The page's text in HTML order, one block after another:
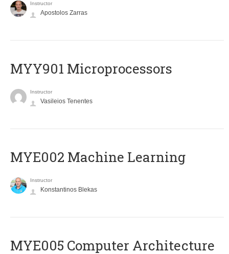
Instructor
Apostolos Zarras
MYY901 Microprocessors
Instructor
Vasileios Tenentes
MYE002 Machine Learning
Instructor
Konstantinos Blekas
MYE005 Computer Architecture